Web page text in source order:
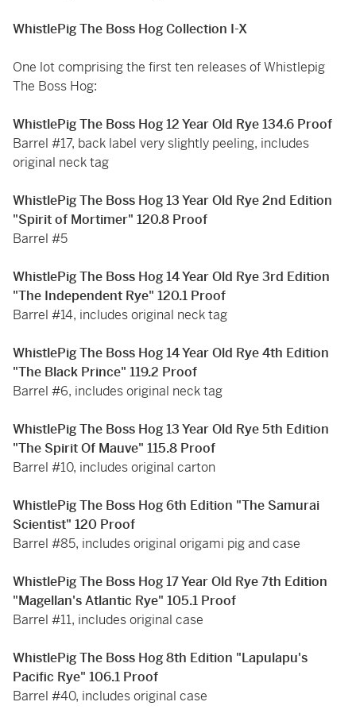
WhistlePig The Boss Hog Collection I-X
One lot comprising the first ten releases of Whistlepig
The Boss Hog:
WhistlePig The Boss Hog 12 Year Old Rye 134.6 Proof
Barrel #17, back label very slightly peeling, includes
original neck tag
WhistlePig The Boss Hog 13 Year Old Rye 2nd Edition
"Spirit of Mortimer" 120.8 Proof
Barrel #5
WhistlePig The Boss Hog 14 Year Old Rye 3rd Edition
"The Independent Rye" 120.1 Proof
Barrel #14, includes original neck tag
WhistlePig The Boss Hog 14 Year Old Rye 4th Edition
"The Black Prince" 119.2 Proof
Barrel #6, includes original neck tag
WhistlePig The Boss Hog 13 Year Old Rye 5th Edition
"The Spirit Of Mauve" 115.8 Proof
Barrel #10, includes original carton
WhistlePig The Boss Hog 6th Edition "The Samurai
Scientist" 120 Proof
Barrel #85, includes original origami pig and case
WhistlePig The Boss Hog 17 Year Old Rye 7th Edition
"Magellan's Atlantic Rye" 105.1 Proof
Barrel #11, includes original case
WhistlePig The Boss Hog 8th Edition "Lapulapu's
Pacific Rye" 106.1 Proof
Barrel #40, includes original case